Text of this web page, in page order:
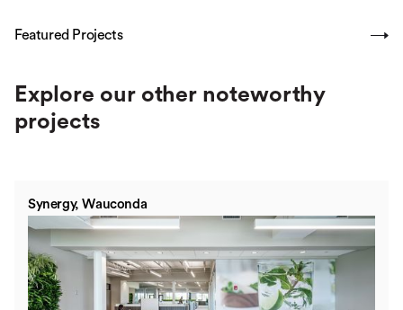
Featured Projects
Explore our other noteworthy
projects
Synergy, Wauconda